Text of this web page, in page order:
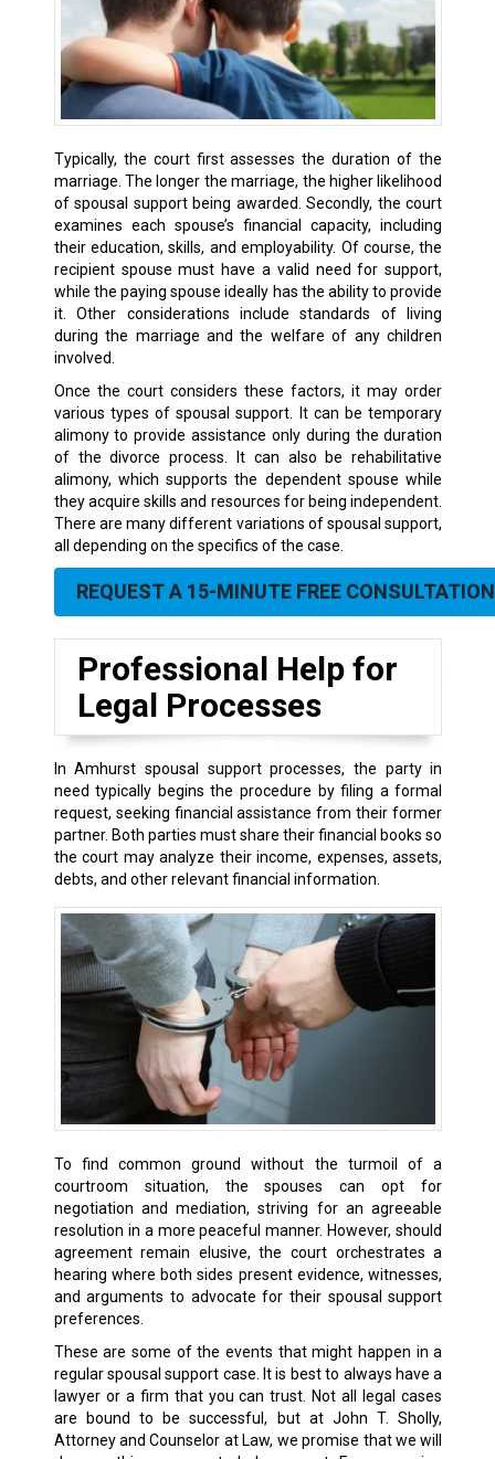
Typically, the court first assesses the duration of the
marriage. The longer the marriage, the higher likelihood
of spousal support being awarded. Secondly, the court
examines each spouse’s financial capacity, including
their education, skills, and employability. Of course, the
recipient spouse must have a valid need for support,
while the paying spouse ideally has the ability to provide
it. Other considerations include standards of living
during the marriage and the welfare of any children
involved.
Once the court considers these factors, it may order
various types of spousal support. It can be temporary
alimony to provide assistance only during the duration
of the divorce process. It can also be rehabilitative
alimony, which supports the dependent spouse while
they acquire skills and resources for being independent.
There are many different variations of spousal support,
all depending on the specifics of the case.
REQUEST A 15-MINUTE FREE CONSULTATION
Professional Help for
Legal Processes
In Amhurst spousal support processes, the party in
need typically begins the procedure by filing a formal
request, seeking financial assistance from their former
partner. Both parties must share their financial books so
the court may analyze their income, expenses, assets,
debts, and other relevant financial information.
To find common ground without the turmoil of a
courtroom situation, the spouses can opt for
negotiation and mediation, striving for an agreeable
resolution in a more peaceful manner. However, should
agreement remain elusive, the court orchestrates a
hearing where both sides present evidence, witnesses,
and arguments to advocate for their spousal support
preferences.
These are some of the events that might happen in a
regular spousal support case. It is best to always have a
lawyer or a firm that you can trust. Not all legal cases
are bound to be successful, but at John T. Sholly,
Attorney and Counselor at Law, we promise that we will